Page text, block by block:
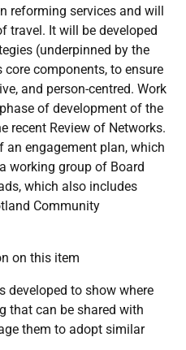
reforming services and will
travel. It will be developed
(underpinned by the
components, to ensure
and person-centred. Work
of development of the
recent Review of Networks.
engagement plan, which
working group of Board
which also includes
Community
on this item
developed to show where
that can be shared with
them to adopt similar